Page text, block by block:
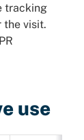
tracking
the visit.
use